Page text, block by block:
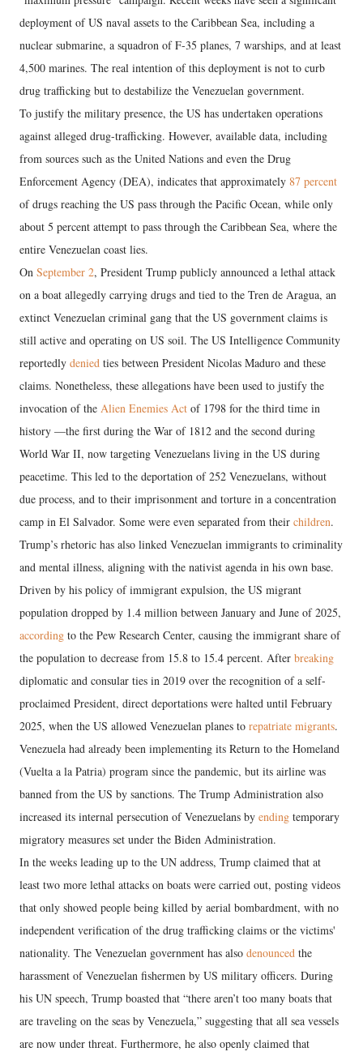
deployment of US naval assets to the Caribbean Sea, including a
nuclear submarine, a squadron of F-35 planes, 7 warships, and at least
4,500 marines. The real intention of this deployment is not to curb
drug trafficking but to destabilize the Venezuelan government.
To justify the military presence, the US has undertaken operations
against alleged drug-trafficking. However, available data, including
from sources such as the United Nations and even the Drug
Enforcement Agency (DEA), indicates that approximately 87 percent
of drugs reaching the US pass through the Pacific Ocean, while only
about 5 percent attempt to pass through the Caribbean Sea, where the
entire Venezuelan coast lies.
On September 2, President Trump publicly announced a lethal attack
on a boat allegedly carrying drugs and tied to the Tren de Aragua, an
extinct Venezuelan criminal gang that the US government claims is
still active and operating on US soil. The US Intelligence Community
reportedly denied ties between President Nicolas Maduro and these
claims. Nonetheless, these allegations have been used to justify the
invocation of the Alien Enemies Act of 1798 for the third time in
history —the first during the War of 1812 and the second during
World War II, now targeting Venezuelans living in the US during
peacetime. This led to the deportation of 252 Venezuelans, without
due process, and to their imprisonment and torture in a concentration
camp in El Salvador. Some were even separated from their children.
Trump’s rhetoric has also linked Venezuelan immigrants to criminality
and mental illness, aligning with the nativist agenda in his own base.
Driven by his policy of immigrant expulsion, the US migrant
population dropped by 1.4 million between January and June of 2025,
according to the Pew Research Center, causing the immigrant share of
the population to decrease from 15.8 to 15.4 percent. After breaking
diplomatic and consular ties in 2019 over the recognition of a self-
proclaimed President, direct deportations were halted until February
2025, when the US allowed Venezuelan planes to repatriate migrants.
Venezuela had already been implementing its Return to the Homeland
(Vuelta a la Patria) program since the pandemic, but its airline was
banned from the US by sanctions. The Trump Administration also
increased its internal persecution of Venezuelans by ending temporary
migratory measures set under the Biden Administration.
In the weeks leading up to the UN address, Trump claimed that at
least two more lethal attacks on boats were carried out, posting videos
that only showed people being killed by aerial bombardment, with no
independent verification of the drug trafficking claims or the victims'
nationality. The Venezuelan government has also denounced the
harassment of Venezuelan fishermen by US military officers. During
his UN speech, Trump boasted that “there aren’t too many boats that
are traveling on the seas by Venezuela,” suggesting that all sea vessels
are now under threat. Furthermore, he also openly claimed that